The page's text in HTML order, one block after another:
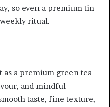
so even a premium tin
ritual.
as a premium green tea
and mindful
taste, fine texture,